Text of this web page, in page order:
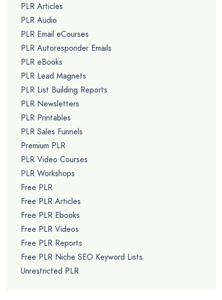
PLR Articles
PLR Audio
PLR Email eCourses
PLR Autoresponder Emails
PLR eBooks
PLR Lead Magnets
PLR List Building Reports
PLR Newsletters
PLR Printables
PLR Sales Funnels
Premium PLR
PLR Video Courses
PLR Workshops
Free PLR
Free PLR Articles
Free PLR Ebooks
Free PLR Videos
Free PLR Reports
Free PLR Niche SEO Keyword Lists
Unrestricted PLR